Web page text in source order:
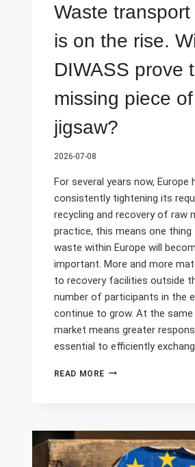
Waste
is on the rise.
DIWASS prove
missing piece
jigsaw?
2026-07-08
For several years now, Europe
consistently tightening its
recycling and recovery of raw
practice, this means one
waste within Europe will
important. More and more
to recovery facilities outside
number of participants in the
continue to grow. At the same
market means greater
essential to efficiently
READ MOREWASTE
THE
RISE.